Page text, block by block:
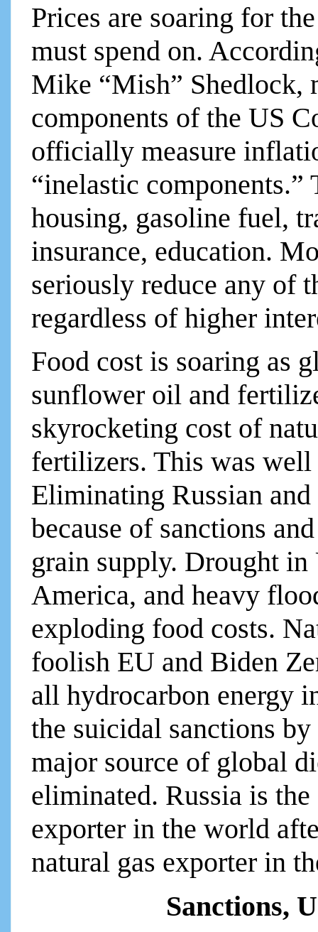
Prices are soaring for
must spend on.
Mike “Mish” Shedlock,
components of the US
officially measure
“inelastic
housing, gasoline fuel,
insurance, education.
seriously reduce any of
regardless of higher
Food cost is soaring as
sunflower oil and
skyrocketing cost of
fertilizers. This was
Eliminating Russian
because of sanctions
grain supply. Drought
America, and heavy
exploding food costs.
foolish EU and Biden
all hydrocarbon energy
the suicidal sanctions
major source of global
eliminated. Russia is
exporter in the world
natural gas exporter in
Sanctions,